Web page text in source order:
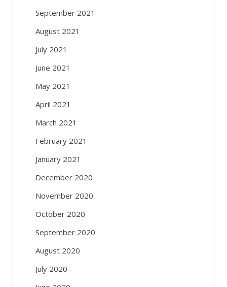
September 2021
August 2021
July 2021
June 2021
May 2021
April 2021
March 2021
February 2021
January 2021
December 2020
November 2020
October 2020
September 2020
August 2020
July 2020